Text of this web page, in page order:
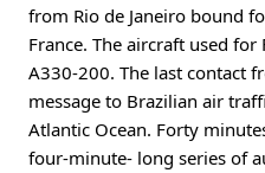
from Rio de Janeiro bound
France. The aircraft used
A330-200. The last contact
message to Brazilian air
Atlantic Ocean. Forty
four-minute- long series of